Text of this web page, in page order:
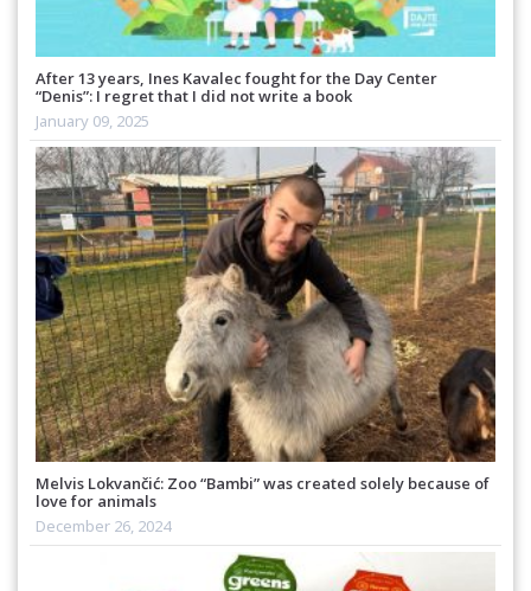
After 13 years, Ines Kavalec fought for the Day Center
“Denis”: I regret that I did not write a book
January 09, 2025
Melvis Lokvančić: Zoo “Bambi” was created solely because of
love for animals
December 26, 2024